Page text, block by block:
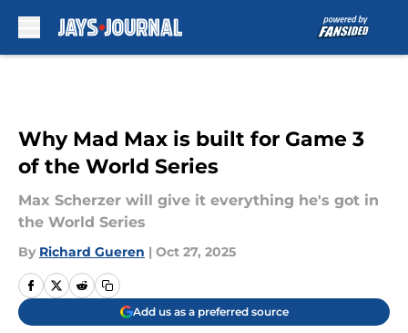
Why Mad Max is built for Game 3
of the World Series
Max Scherzer will give it everything he's got in
the World Series
By Richard Gueren | Oct 27, 2025
Add us as a preferred source